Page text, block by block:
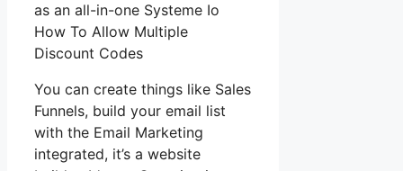
as an all-in-one Systeme Io
How To Allow Multiple
Discount Codes
You can create things like Sales
Funnels, build your email list
with the Email Marketing
integrated, it’s a website